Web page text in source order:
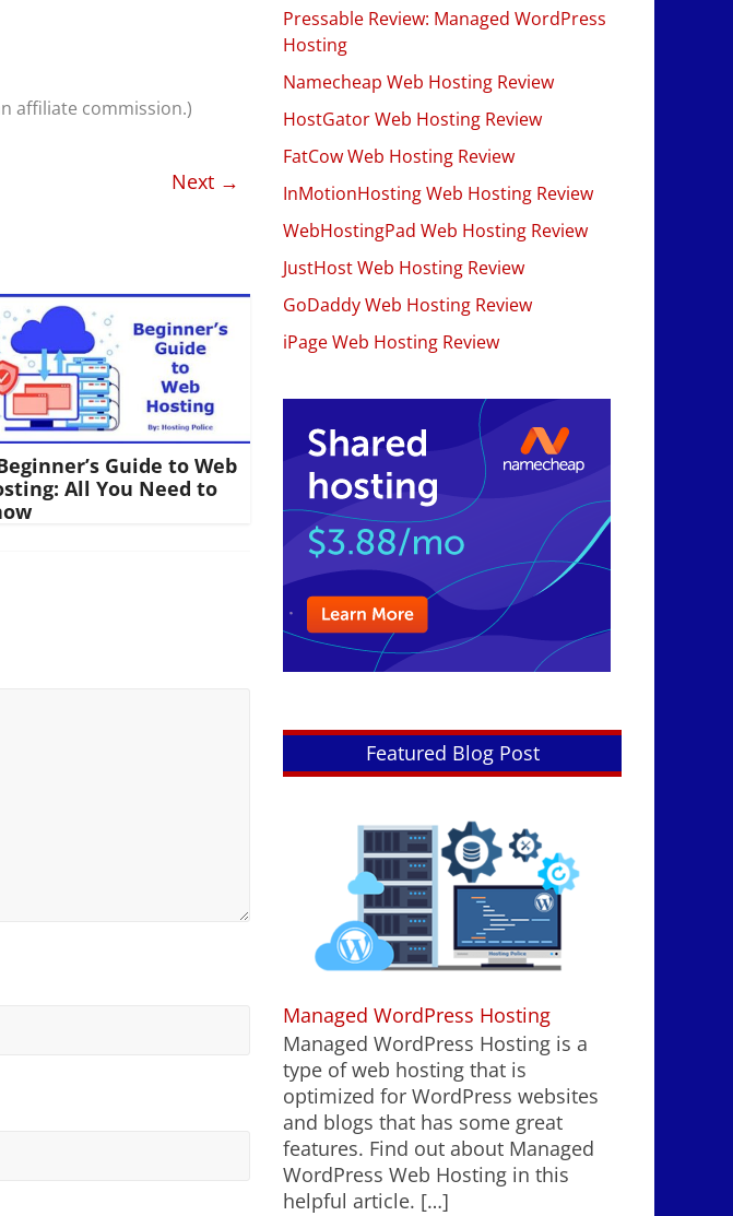
affiliate commission.)
Next →
Guide to Web
All You Need to
Pressable Review: Managed WordPress
Hosting
Namecheap Web Hosting Review
HostGator Web Hosting Review
FatCow Web Hosting Review
InMotionHosting Web Hosting Review
WebHostingPad Web Hosting Review
JustHost Web Hosting Review
GoDaddy Web Hosting Review
iPage Web Hosting Review
Featured Blog Post
Managed WordPress Hosting
Managed WordPress Hosting is a
type of web hosting that is
optimized for WordPress websites
and blogs that has some great
features. Find out about Managed
WordPress Web Hosting in this
helpful article. […]